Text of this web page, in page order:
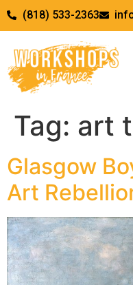
(818) 533-2363
Tag: art
Glasgow
Art